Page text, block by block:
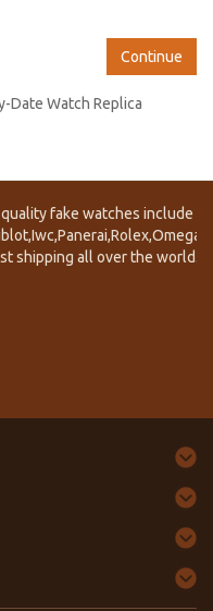
Continue
Date Watch Replica
fake watches include
shipping all over the world.